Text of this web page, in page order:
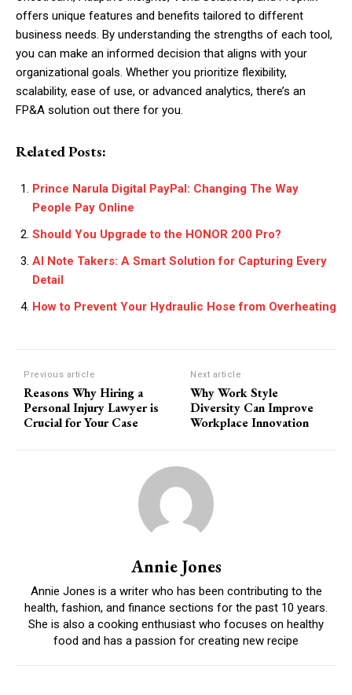
offers unique features and benefits tailored to different
business needs. By understanding the strengths of each tool,
you can make an informed decision that aligns with your
organizational goals. Whether you prioritize flexibility,
scalability, ease of use, or advanced analytics, there’s an
FP&A solution out there for you.
Related Posts:
Prince Narula Digital PayPal: Changing The Way
People Pay Online
Should You Upgrade to the HONOR 200 Pro?
AI Note Takers: A Smart Solution for Capturing Every
Detail
How to Prevent Your Hydraulic Hose from Overheating
Previous article
Reasons Why Hiring a
Personal Injury Lawyer is
Crucial for Your Case
Next article
Why Work Style
Diversity Can Improve
Workplace Innovation
Annie Jones
Annie Jones is a writer who has been contributing to the
health, fashion, and finance sections for the past 10 years.
She is also a cooking enthusiast who focuses on healthy
food and has a passion for creating new recipe